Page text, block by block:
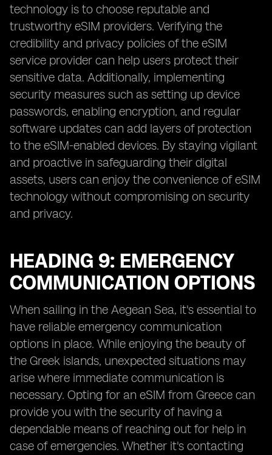
technology is to choose reputable and
trustworthy eSIM providers. Verifying the
credibility and privacy policies of the eSIM
service provider can help users protect their
sensitive data. Additionally, implementing
security measures such as setting up device
passwords, enabling encryption, and regular
software updates can add layers of protection
to the eSIM-enabled devices. By staying vigilant
and proactive in safeguarding their digital
assets, users can enjoy the convenience of eSIM
technology without compromising on security
and privacy.
HEADING 9: EMERGENCY
COMMUNICATION OPTIONS
When sailing in the Aegean Sea, it's essential to
have reliable emergency communication
options in place. While enjoying the beauty of
the Greek islands, unexpected situations may
arise where immediate communication is
necessary. Opting for an eSIM from Greece can
provide you with the security of having a
dependable means of reaching out for help in
case of emergencies. Whether it's contacting